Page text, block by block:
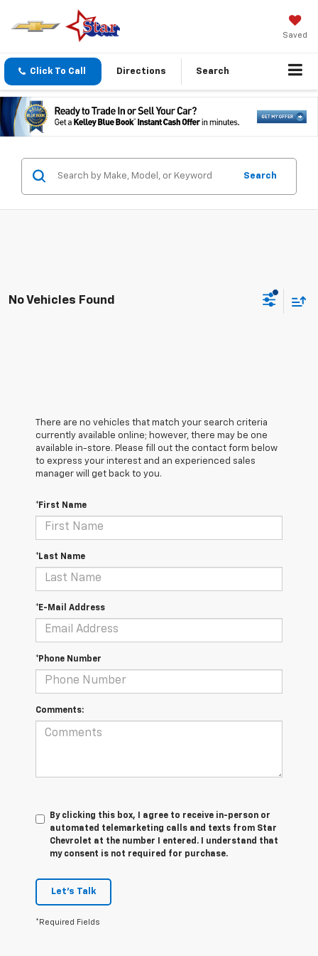
Saved
Click To Call Directions Search
Search
No Vehicles Found
There are no vehicles that match your search criteria
currently available online; however, there may be one
available in-store. Please fill out the contact form below
to express your interest and an experienced sales
manager will get back to you.
*First Name
*Last Name
*E-Mail Address
*Phone Number
Comments:
By clicking this box, I agree to receive in-person or
automated telemarketing calls and texts from Star
Chevrolet at the number I entered. I understand that
my consent is not required for purchase.
Let's Talk
*Required Fields